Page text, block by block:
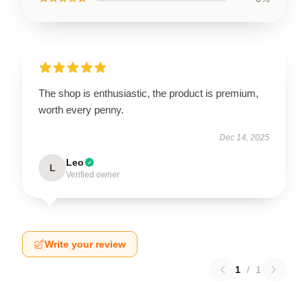
The shop is enthusiastic, the product is premium,
worth every penny.
Dec 14, 2025
L Leo
Verified owner
Write your review
1 / 1